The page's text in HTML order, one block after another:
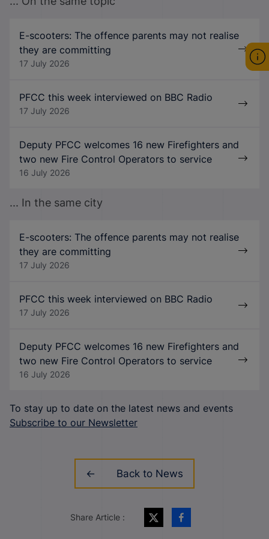
E-scooters: The offence parents may not realise
they are committing
17 July 2026
PFCC this week interviewed on BBC Radio
17 July 2026
Deputy PFCC welcomes 16 new Firefighters and
two new Fire Control Operators to service
16 July 2026
... In the same city
E-scooters: The offence parents may not realise
they are committing
17 July 2026
PFCC this week interviewed on BBC Radio
17 July 2026
Deputy PFCC welcomes 16 new Firefighters and
two new Fire Control Operators to service
16 July 2026
To stay up to date on the latest news and events
Subscribe to our Newsletter
Back to News
Share Article :